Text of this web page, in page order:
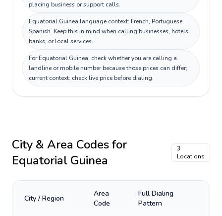
placing business or support calls.
Equatorial Guinea language context: French, Portuguese,
Spanish. Keep this in mind when calling businesses, hotels,
banks, or local services.
For Equatorial Guinea, check whether you are calling a
landline or mobile number because those prices can differ;
current context: check live price before dialing.
City & Area Codes for
Equatorial Guinea
3
Locations
City / Region
Area
Code
Full Dialing
Pattern